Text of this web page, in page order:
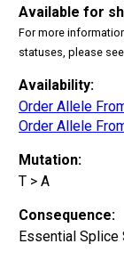
Available for
For more
statuses, please
Availability:
Order Allele
Order Allele
Mutation:
T > A
Consequence:
Essential Splice